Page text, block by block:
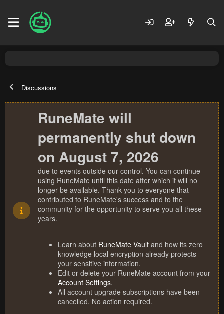
Discussions
RuneMate will
permanently shut down
on August 7, 2026
due to events outside our control. You can continue
using RuneMate until this date after which it will no
longer be available. Thank you to everyone that
contributed to RuneMate's success and to the
community for the opportunity to serve you all these
years.
Learn about RuneMate Vault and how its zero
knowledge local encryption already protects
your sensitive information.
Edit or delete your RuneMate account from your
Account Settings.
All account upgrade subscriptions have been
cancelled. No action required.